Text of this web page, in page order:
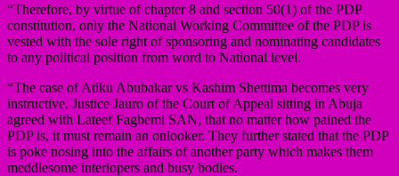
“Therefore, by virtue of chapter 8 and section 50(1) of the PDP
constitution, only the National Working Committee of the PDP is
vested with the sole right of sponsoring and nominating candidates
to any political position from word to National level.
“The case of Atiku Abubakar vs Kashim Shettima becomes very
instructive. Justice Jauro of the Court of Appeal sitting in Abuja
agreed with Lateef Fagbemi SAN, that no matter how pained the
PDP is, it must remain an onlooker. They further stated that the PDP
is poke nosing into the affairs of another party which makes them
meddlesome interlopers and busy bodies.